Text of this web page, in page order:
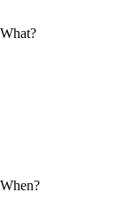
What?
When?